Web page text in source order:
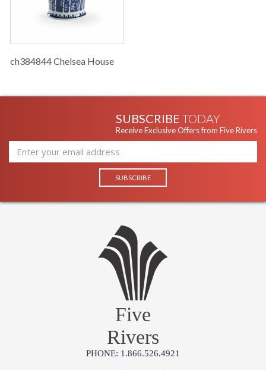
ch384844 Chelsea House
SUBSCRIBE TODAY
Receive Exclusive Offers from Five Rivers
Five
Rivers
PHONE: 1.866.526.4921